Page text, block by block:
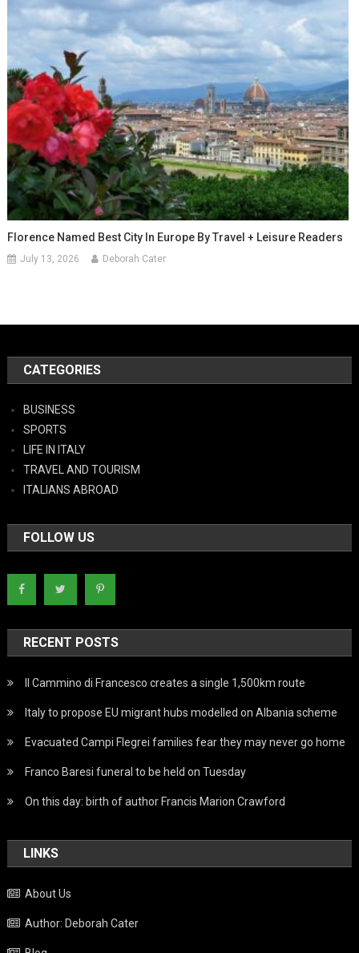
Florence Named Best City In Europe By Travel + Leisure Readers
July 13, 2026 Deborah Cater
CATEGORIES
BUSINESS
SPORTS
LIFE IN ITALY
TRAVEL AND TOURISM
ITALIANS ABROAD
FOLLOW US
RECENT POSTS
Il Cammino di Francesco creates a single 1,500km route
Italy to propose EU migrant hubs modelled on Albania scheme
Evacuated Campi Flegrei families fear they may never go home
Franco Baresi funeral to be held on Tuesday
On this day: birth of author Francis Marion Crawford
LINKS
About Us
Author: Deborah Cater